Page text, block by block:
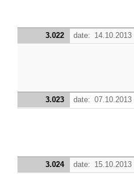
3.022 date: 14.10.2013
3.023 date: 07.10.2013
3.024 date: 15.10.2013